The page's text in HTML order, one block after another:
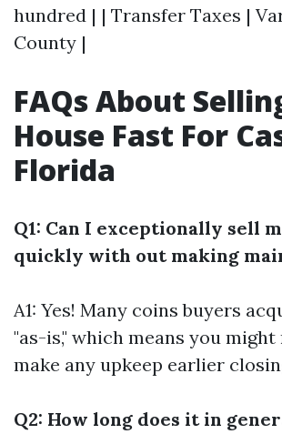
hundred | | Transfer Taxes |
County |
FAQs About
House Fast For
Florida
Q1: Can I exceptionally sell
quickly with out making
A1: Yes! Many coins buyers
"as-is," which means you
make any upkeep earlier
Q2: How long does it in